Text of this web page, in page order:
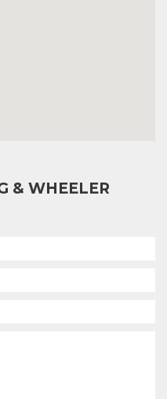
& WHEELER